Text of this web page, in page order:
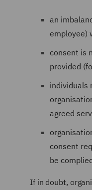
an
employee)
consent is
provided
individuals
agreed
consent
be
If in doubt,